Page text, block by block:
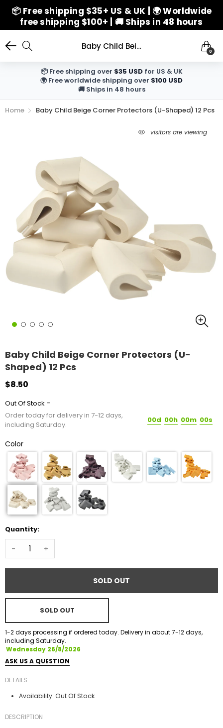
📦 Free shipping $35+ US & UK | 🌍 Worldwide
free shipping $100+ | 🚚 Ships in 48 hours
Baby Child Beige Corner Protectors (U-Shaped) 12 Pcs 0
📦 Free shipping over $35 USDfor US & UK
🌍 Free worldwide shipping over $100 USD
🚚 Ships in 48 hours
Home Baby Child Beige Corner Protectors (U-Shaped) 12 Pcs
visitors are viewing
Baby Child Beige Corner Protectors (U-
Shaped) 12 Pcs
$8.50
Out Of Stock -
Order today for delivery in 7-12 days,
including Saturday.
00d 00h 00m 00s
Color
Quantity:
- +
SOLD OUT
SOLD OUT
1-2 days processing if ordered today. Delivery in about 7-12 days,
including Saturday.
Wednesday 26/8/2026
ASK US A QUESTION
DETAILS
Availability: Out Of Stock
DESCRIPTION